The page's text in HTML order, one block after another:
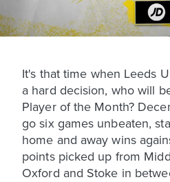
It's that time when Leeds
a hard decision, who will
Player of the Month?
go six games unbeaten,
home and away wins
points picked up from
Oxford and Stoke in